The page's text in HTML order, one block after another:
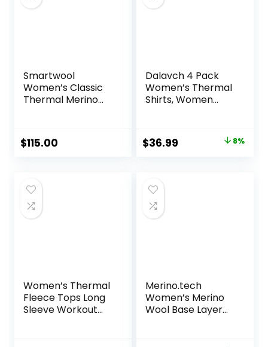
Smartwool
Women’s Classic
Thermal Merino
$115.00
Dalavch 4 Pack
Women’s Thermal
Shirts, Women
Sleeve Base Layer
Tops for Winter
Original
$39.99.
$36.99 8%
Women’s Thermal
Fleece Tops Long
Sleeve Workout
Merino.tech
Women’s Merino
Wool Base Layer